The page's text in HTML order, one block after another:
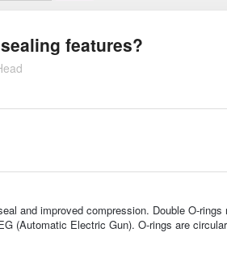
features?
and improved compression. Double O-
(Automatic Electric Gun). O-rings are